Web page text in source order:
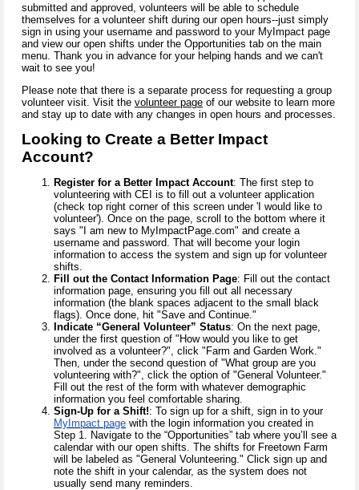
submitted and approved, volunteers will be able to schedule
themselves for a volunteer shift during our open hours--just simply
sign in using your username and password to your MyImpact page
and view our open shifts under the Opportunities tab on the main
menu. Thank you in advance for your helping hands and we can't
wait to see you!
Please note that there is a separate process for requesting a group
volunteer visit. Visit the volunteer page of our website to learn more
and stay up to date with any changes in open hours and processes.
Looking to Create a Better Impact
Account?
Register for a Better Impact Account: The first step to
volunteering with CEI is to fill out a volunteer application
(check top right corner of this screen under 'I would like to
volunteer'). Once on the page, scroll to the bottom where it
says "I am new to MyImpactPage.com" and create a
username and password. That will become your login
information to access the system and sign up for volunteer
shifts.
Fill out the Contact Information Page: Fill out the contact
information page, ensuring you fill out all necessary
information (the blank spaces adjacent to the small black
flags). Once done, hit "Save and Continue."
Indicate “General Volunteer” Status: On the next page,
under the first question of "How would you like to get
involved as a volunteer?", click "Farm and Garden Work."
Then, under the second question of "What group are you
volunteering with?", click the option of "General Volunteer."
Fill out the rest of the form with whatever demographic
information you feel comfortable sharing.
Sign-Up for a Shift!: To sign up for a shift, sign in to your
MyImpact page with the login information you created in
Step 1. Navigate to the “Opportunities” tab where you’ll see a
calendar with our open shifts. The shifts for Freetown Farm
will be labeled as "General Volunteering." Click sign up and
note the shift in your calendar, as the system does not
usually send many reminders.